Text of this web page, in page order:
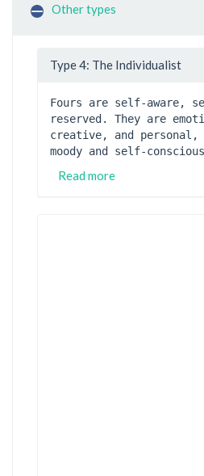
Other types
Type 4: The Individualist
Fours are self-aware,
reserved. They are
creative, and personal,
moody and self-
Read more